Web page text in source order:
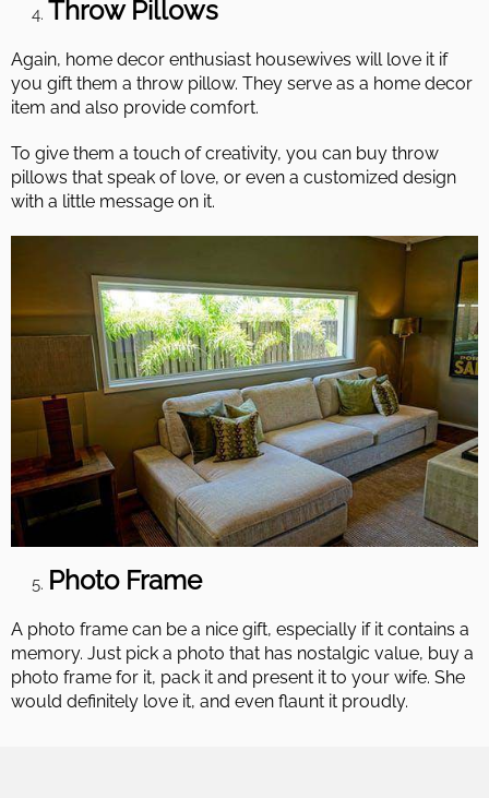
Throw Pillows
Again, home decor enthusiast housewives will love it if
you gift them a throw pillow. They serve as a home decor
item and also provide comfort.
To give them a touch of creativity, you can buy throw
pillows that speak of love, or even a customized design
with a little message on it.
Photo Frame
A photo frame can be a nice gift, especially if it contains a
memory. Just pick a photo that has nostalgic value, buy a
photo frame for it, pack it and present it to your wife. She
would definitely love it, and even flaunt it proudly.